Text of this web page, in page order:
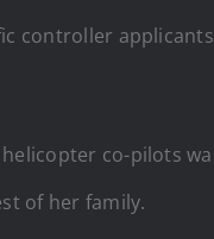
controller
co-pilots
of her family.